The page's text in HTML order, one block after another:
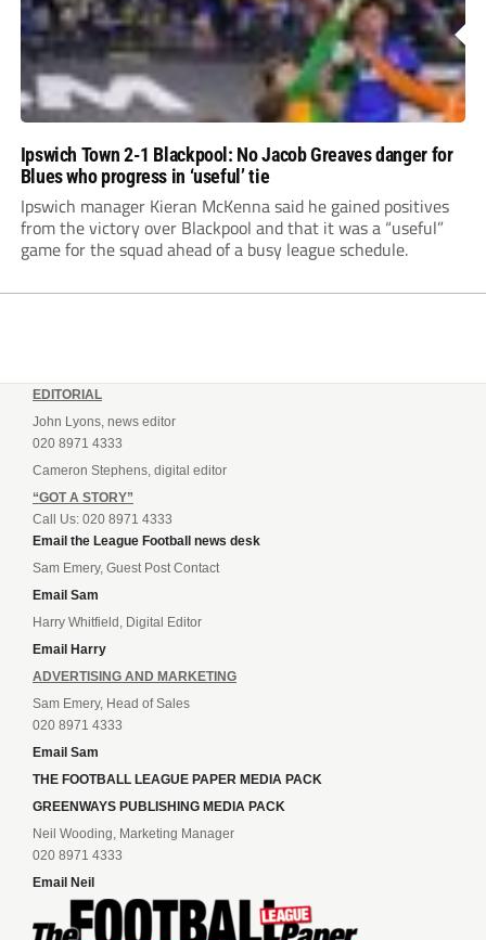
Ipswich Town 2-1 Blackpool: No Jacob Greaves danger for
Blues who progress in ‘useful’ tie
Ipswich manager Kieran McKenna said he gained positives
from the victory over Blackpool and that it was a “useful”
game for the squad ahead of a busy league schedule.
EDITORIAL
John Lyons, news editor
020 8971 4333
Cameron Stephens, digital editor
“GOT A STORY”
Call Us: 020 8971 4333
Email the League Football news desk
Sam Emery, Guest Post Contact
Email Sam
Harry Whitfield, Digital Editor
Email Harry
ADVERTISING AND MARKETING
Sam Emery, Head of Sales
020 8971 4333
Email Sam
THE FOOTBALL LEAGUE PAPER MEDIA PACK
GREENWAYS PUBLISHING MEDIA PACK
Neil Wooding, Marketing Manager
020 8971 4333
Email Neil